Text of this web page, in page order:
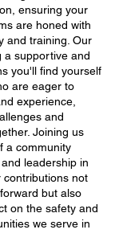
ensuring your
are honed with
and training. Our
a supportive and
you'll find yourself
are eager to
experience,
and
Joining us
a community
leadership in
contributions not
but also
on the safety and
we serve in